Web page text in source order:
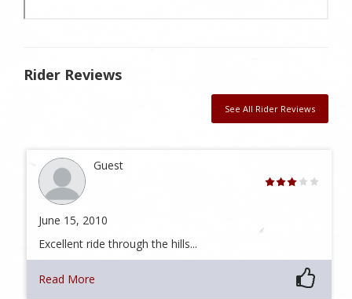
Rider Reviews
See All Rider Reviews
Guest
June 15, 2010
Excellent ride through the hills...
Read More